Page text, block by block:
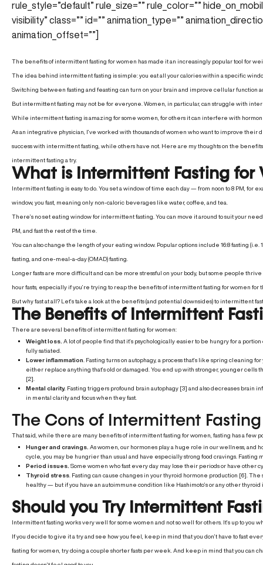
rule_style=”default” rule_size=”” rule_color=””
visibility” class=”” id=”” animation_type=””
animation_offset=””]
The benefits of intermittent fasting for women has made it an increasingly popular tool for
The idea behind intermittent fasting is simple: you eat all your calories within a specific
Switching between fasting and feasting can turn on your brain and improve cellular function
But intermittent fasting may not be for everyone. Women, in particular, can struggle with
While intermittent fasting is amazing for some women, for others it can interfere with
As an integrative physician, I’ve worked with thousands of women who want to improve
success with intermittent fasting, while others have not. Here are my thoughts on the
intermittent fasting a try.
What is Intermittent Fasting for
Intermittent fasting is easy to do . You set a window of time each day — from noon to 8 PM, for
window, you fast, meaning only non-caloric beverages like water, coffee, and tea.
There’s no set eating window for intermittent fasting. You can move it around to suit your
PM, and fast the rest of the time.
You can also change the length of your eating window. Popular options include 16:8 fasting (i.e.
fasting, and one-meal-a-day (OMAD) fasting.
Longer fasts are more difficult and can be more stressful on your body, but some people thrive
hour fasts, especially if you’re trying to reap the benefits of intermittent fasting for women for
But why fast at all? Let’s take a look at the benefits (and potential downsides) to intermittent
The Benefits of Intermittent
There are several benefits of intermittent fasting for women:
Weight loss. A lot of people find that it’s psychologically easier to be hungry for a
fully satiated.
Lower inflammation . Fasting turns on autophagy, a process that’s like spring cleaning
either replace anything that’s old or damaged. You end up with stronger, younger cells
[2].
Mental clarity. Fasting triggers profound brain autophagy [3] and also decreases brain
in mental clarity and focus when they fast.
The Cons of Intermittent
That said, while there are many benefits of intermittent fasting for women, fasting has a few
Hunger and cravings. As women, our hormones play a huge role in our wellness, and
cycle, you may be hungrier than usual and have especially strong food cravings. Fasting
Period issues. Some women who fast every day may lose their periods or have other
Thyroid stress . Fasting can cause changes in your thyroid hormone production [6].
healthy — but if you have an autoimmune condition like Hashimoto’s or any other
Should you Try Intermittent
Intermittent fasting works very well for some women and not so well for others. It’s up to you
If you decide to give it a try and see how you feel, keep in mind that you don’t have to fast
fasting for women, try doing a couple shorter fasts per week. And keep in mind that you can